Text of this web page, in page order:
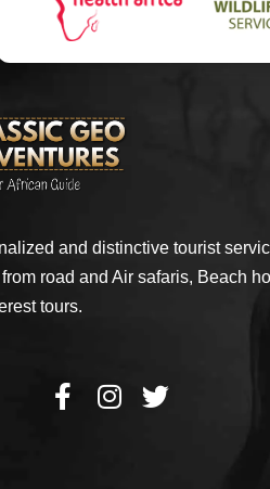
and distinctive tourist
road and Air safaris, Beach
tours.